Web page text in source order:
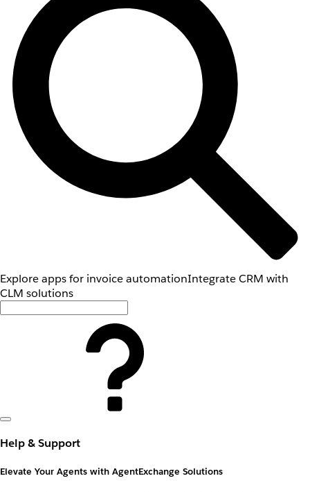
Explore apps for invoice automationIntegrate CRM with
CLM solutions
Help & Support
Elevate Your Agents with AgentExchange Solutions